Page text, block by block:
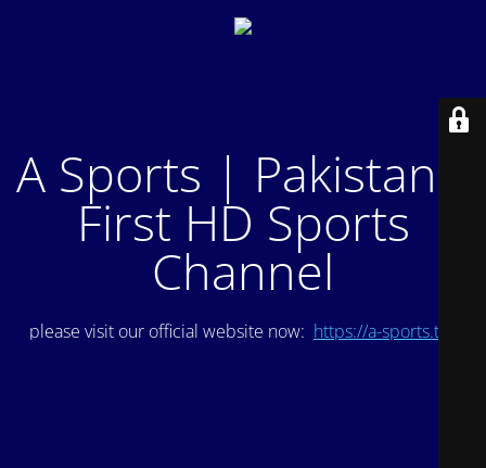
A Sports | Pakistan's
First HD Sports
Channel
please visit our official website now: https://a-sports.tv/